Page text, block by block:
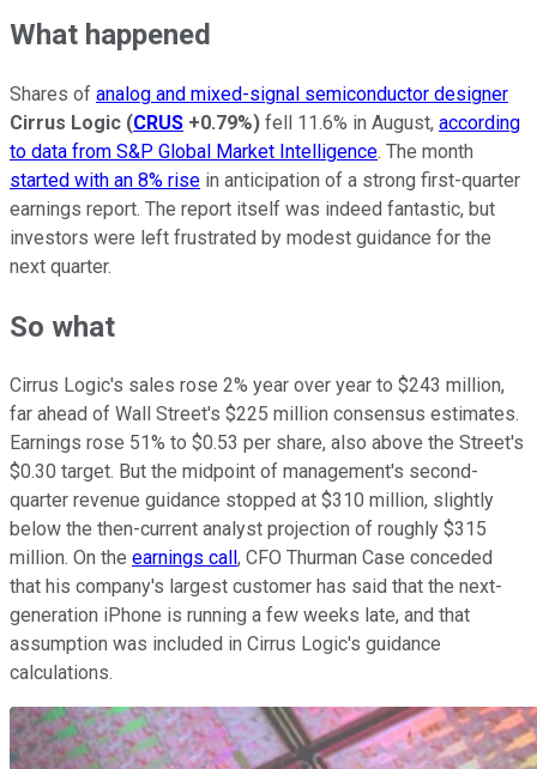
What happened
Shares of analog and mixed-signal semiconductor designer
Cirrus Logic (CRUS +0.79%) fell 11.6% in August, according
to data from S&P Global Market Intelligence. The month
started with an 8% rise in anticipation of a strong first-quarter
earnings report. The report itself was indeed fantastic, but
investors were left frustrated by modest guidance for the
next quarter.
So what
Cirrus Logic's sales rose 2% year over year to $243 million,
far ahead of Wall Street's $225 million consensus estimates.
Earnings rose 51% to $0.53 per share, also above the Street's
$0.30 target. But the midpoint of management's second-
quarter revenue guidance stopped at $310 million, slightly
below the then-current analyst projection of roughly $315
million. On the earnings call , CFO Thurman Case conceded
that his company's largest customer has said that the next-
generation iPhone is running a few weeks late, and that
assumption was included in Cirrus Logic's guidance
calculations.